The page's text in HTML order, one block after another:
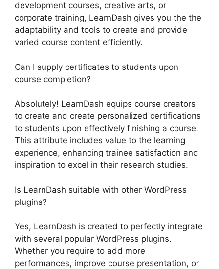
development courses, creative arts, or
corporate training, LearnDash gives you the the
adaptability and tools to create and provide
varied course content efficiently.
Can I supply certificates to students upon
course completion?
Absolutely! LearnDash equips course creators
to create and create personalized certifications
to students upon effectively finishing a course.
This attribute includes value to the learning
experience, enhancing trainee satisfaction and
inspiration to excel in their research studies.
Is LearnDash suitable with other WordPress
plugins?
Yes, LearnDash is created to perfectly integrate
with several popular WordPress plugins.
Whether you require to add more
performances, improve course presentation, or